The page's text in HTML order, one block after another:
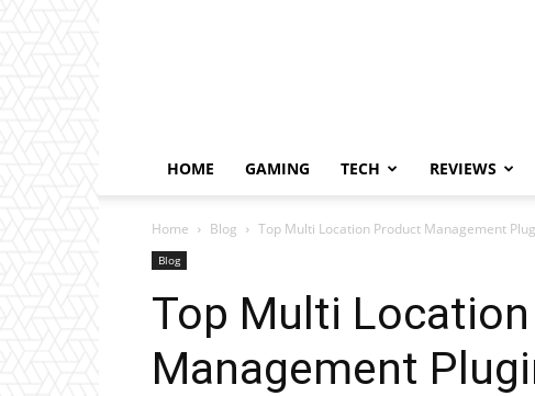
HOME GAMING TECH REVIEWS
Home Blog Top Multi Location Product Management
Blog
Top Multi
Management